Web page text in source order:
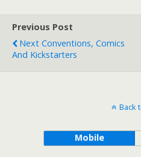
Previous Post
Next Conventions, Comics
And Kickstarters
Back
Mobile